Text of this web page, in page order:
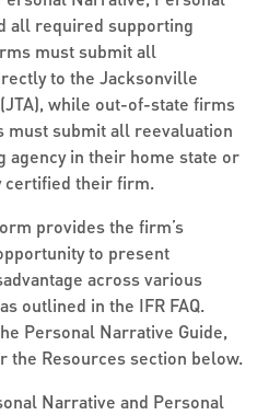
all required supporting
must submit all
to the Jacksonville
while out-of-state firms
submit all reevaluation
agency in their home state or
certified their firm.
provides the firm’s
to present
across various
outlined in the IFR FAQ.
Personal Narrative Guide,
the Resources section below.
Narrative and Personal